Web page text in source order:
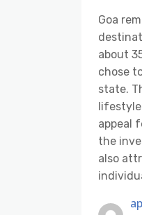
Goa
about
chose
state.
appeal
the
also